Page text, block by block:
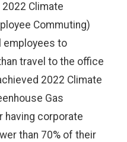
Climate
Commuting)
employees to
travel to the office
2022 Climate
Gas
having corporate
than 70% of their